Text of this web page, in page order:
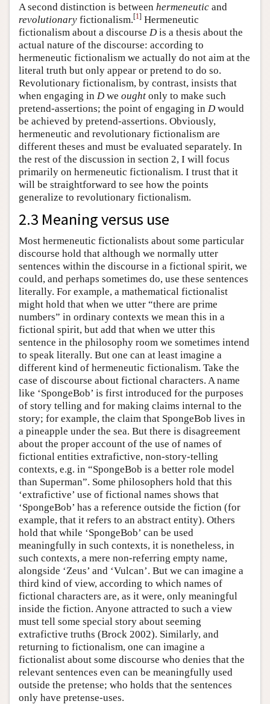
A second distinction is between hermeneutic and
revolutionary fictionalism.[1] Hermeneutic
fictionalism about a discourse D is a thesis about the
actual nature of the discourse: according to
hermeneutic fictionalism we actually do not aim at the
literal truth but only appear or pretend to do so.
Revolutionary fictionalism, by contrast, insists that
when engaging in D we ought only to make such
pretend-assertions; the point of engaging in D would
be achieved by pretend-assertions. Obviously,
hermeneutic and revolutionary fictionalism are
different theses and must be evaluated separately. In
the rest of the discussion in section 2, I will focus
primarily on hermeneutic fictionalism. I trust that it
will be straightforward to see how the points
generalize to revolutionary fictionalism.
2.3 Meaning versus use
Most hermeneutic fictionalists about some particular
discourse hold that although we normally utter
sentences within the discourse in a fictional spirit, we
could, and perhaps sometimes do, use these sentences
literally. For example, a mathematical fictionalist
might hold that when we utter “there are prime
numbers” in ordinary contexts we mean this in a
fictional spirit, but add that when we utter this
sentence in the philosophy room we sometimes intend
to speak literally. But one can at least imagine a
different kind of hermeneutic fictionalism. Take the
case of discourse about fictional characters. A name
like ‘SpongeBob’ is first introduced for the purposes
of story telling and for making claims internal to the
story; for example, the claim that SpongeBob lives in
a pineapple under the sea. But there is disagreement
about the proper account of the use of names of
fictional entities extrafictive, non-story-telling
contexts, e.g. in “SpongeBob is a better role model
than Superman”. Some philosophers hold that this
‘extrafictive’ use of fictional names shows that
‘SpongeBob’ has a reference outside the fiction (for
example, that it refers to an abstract entity). Others
hold that while ‘SpongeBob’ can be used
meaningfully in such contexts, it is nonetheless, in
such contexts, a mere non-referring empty name,
alongside ‘Zeus’ and ‘Vulcan’. But we can imagine a
third kind of view, according to which names of
fictional characters are, as it were, only meaningful
inside the fiction. Anyone attracted to such a view
must tell some special story about seeming
extrafictive truths (Brock 2002). Similarly, and
returning to fictionalism, one can imagine a
fictionalist about some discourse who denies that the
relevant sentences even can be meaningfully used
outside the pretense; who holds that the sentences
only have pretense-uses.